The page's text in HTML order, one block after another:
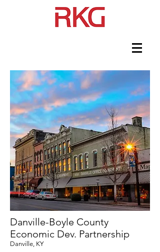
Danville-Boyle County
Economic Dev. Partnership
Danville, KY